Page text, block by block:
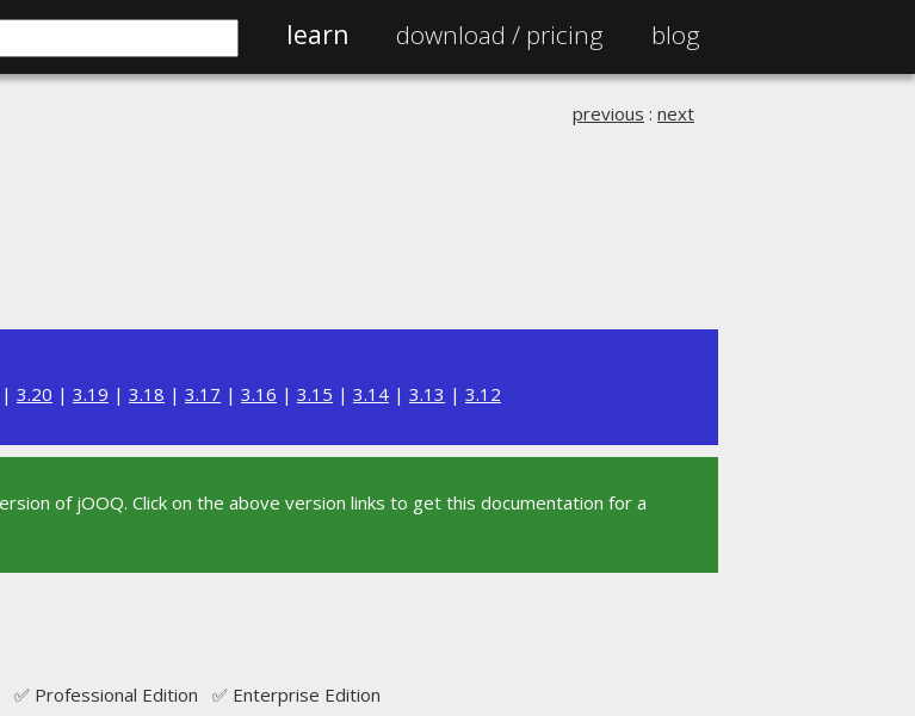
learn download / pricing blog
previous : next
3.20 | 3.19 | 3.18 | 3.17 | 3.16 | 3.15 | 3.14 | 3.13 | 3.12
of jOOQ. Click on the above version links to get this documentation for a
Professional Edition ✅ Enterprise Edition